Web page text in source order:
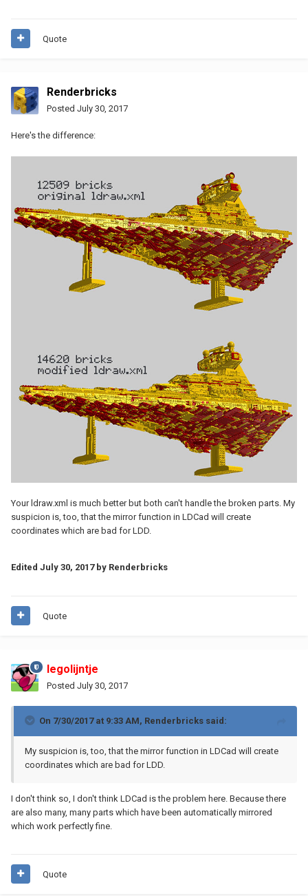
Quote
Renderbricks
Posted July 30, 2017
Here's the difference:
Your ldraw.xml is much better but both can't handle the broken parts. My
suspicion is, too, that the mirror function in LDCad will create
coordinates which are bad for LDD.
Edited July 30, 2017by Renderbricks
Quote
legolijntje
Posted July 30, 2017
On 7/30/2017 at 9:33 AM, Renderbricks said:
My suspicion is, too, that the mirror function in LDCad will create
coordinates which are bad for LDD.
I don't think so, I don't think LDCad is the problem here. Because there
are also many, many parts which have been automatically mirrored
which work perfectly fine.
Quote